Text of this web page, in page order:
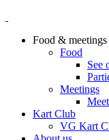
Food & meetings
Food
See
Meetings
Kart Club
VG Kart